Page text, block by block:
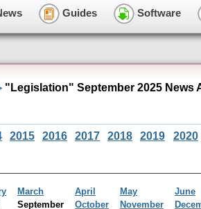
Guides Software
"Legislation" September 2025 News
2015 2016 2017 2018 2019 2020
March April May
June
September October November